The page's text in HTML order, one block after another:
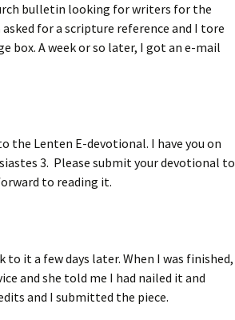
bulletin looking for writers for the
for a scripture reference and I tore
box. A week or so later, I got an e-mail
Lenten E-devotional. I have you on
3. Please submit your devotional to
to reading it.
to it a few days later. When I was finished,
and she told me I had nailed it and
and I submitted the piece.